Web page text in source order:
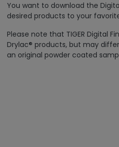
You want to download the
desired products to your
Please note that TIGER Digital
Drylac® products, but may
an original powder coated